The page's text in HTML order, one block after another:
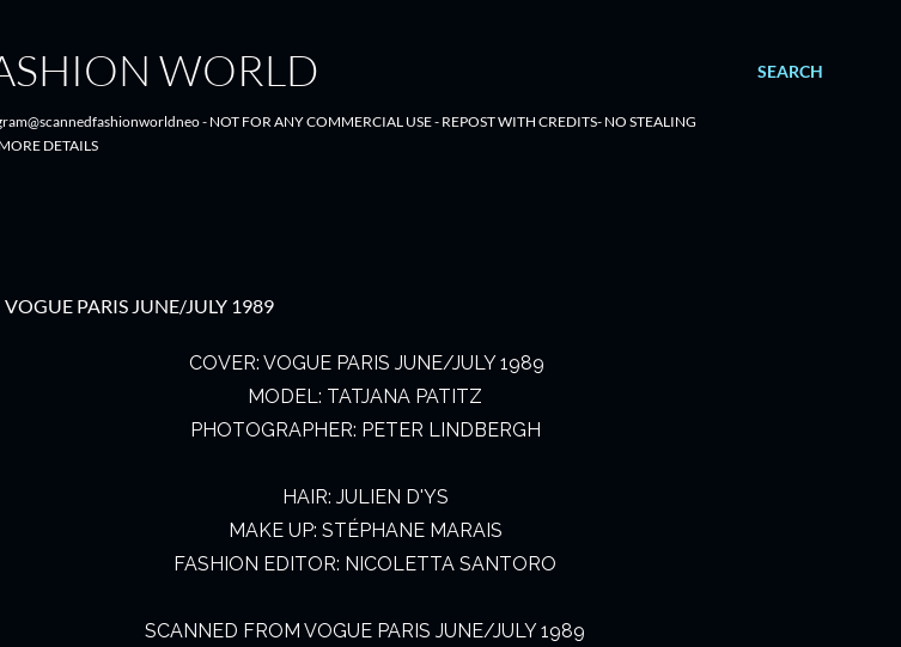
SEARCH
WORLD
- NOT FOR ANY COMMERCIAL USE - REPOST WITH CREDITS- NO STEALING
DETAILS
VOGUE PARIS JUNE/JULY 1989
COVER: VOGUE PARIS JUNE/JULY 1989
MODEL: TATJANA PATITZ
PHOTOGRAPHER: PETER LINDBERGH
HAIR: JULIEN D'YS
MAKE UP: STÉPHANE MARAIS
FASHION EDITOR: NICOLETTA SANTORO
SCANNED FROM VOGUE PARIS JUNE/JULY 1989